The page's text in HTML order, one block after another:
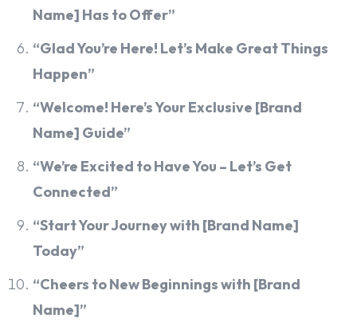
Name] Has to Offer”
“Glad You’re Here! Let’s Make Great Things
Happen”
“Welcome! Here’s Your Exclusive [Brand
Name] Guide”
“We’re Excited to Have You – Let’s Get
Connected”
“Start Your Journey with [Brand Name]
Today”
“Cheers to New Beginnings with [Brand
Name]”